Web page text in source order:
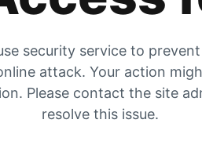
security service to
attack. Your action
Please contact the site
resolve this issue.